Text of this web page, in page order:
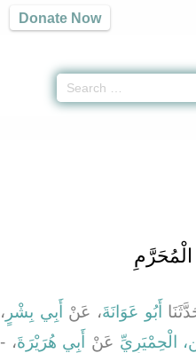
Donate Now
أَبُو عَوَانَةَ، عَنْ أَبِي بِشْرٍ ،
الْحِمْيَرِيِّ عَنْ أَبِي هُرَيْرَةَ، -